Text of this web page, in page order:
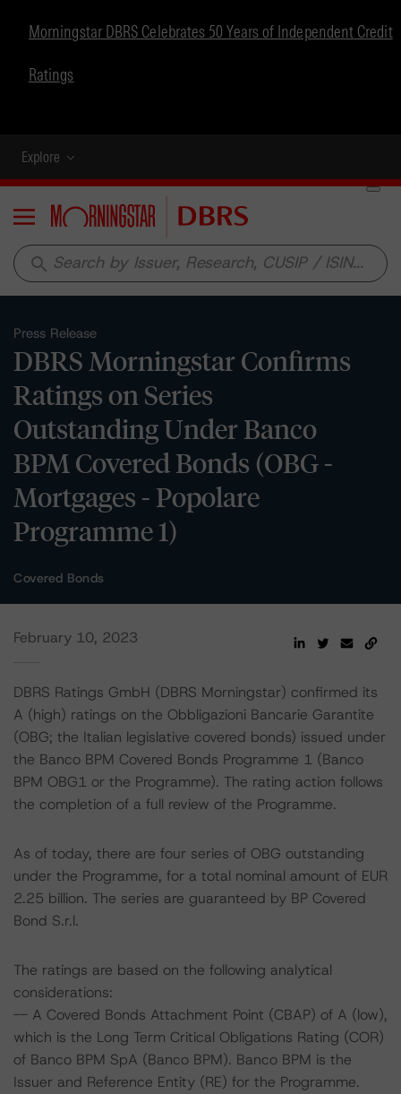
Morningstar DBRS Celebrates 50 Years of Independent Credit
Ratings
Explore
Menu
search
Press Release
DBRS Morningstar Confirms
Ratings on Series
Outstanding Under Banco
BPM Covered Bonds (OBG -
Mortgages - Popolare
Programme 1)
Covered Bonds
February 10, 2023
DBRS Ratings GmbH (DBRS Morningstar) confirmed its
A (high) ratings on the Obbligazioni Bancarie Garantite
(OBG; the Italian legislative covered bonds) issued under
the Banco BPM Covered Bonds Programme 1 (Banco
BPM OBG1 or the Programme). The rating action follows
the completion of a full review of the Programme.
As of today, there are four series of OBG outstanding
under the Programme, for a total nominal amount of EUR
2.25 billion. The series are guaranteed by BP Covered
Bond S.r.l.
The ratings are based on the following analytical
considerations:
-- A Covered Bonds Attachment Point (CBAP) of A (low),
which is the Long Term Critical Obligations Rating (COR)
of Banco BPM SpA (Banco BPM). Banco BPM is the
Issuer and Reference Entity (RE) for the Programme.